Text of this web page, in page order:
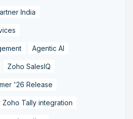
India
Agentic AI
Zoho SalesIQ
'26 Release
Zoho Tally integration